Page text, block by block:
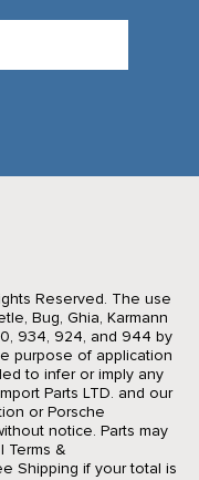
Reserved. The use
Bug, Ghia, Karmann
934, 924, and 944 by
purpose of application
to infer or imply any
Parts LTD. and our
or Porsche
notice. Parts may
Terms &
Shipping if your total is